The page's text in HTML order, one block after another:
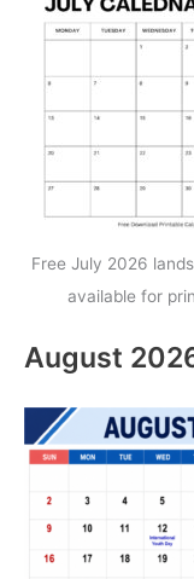
Free July 2026
available for
August